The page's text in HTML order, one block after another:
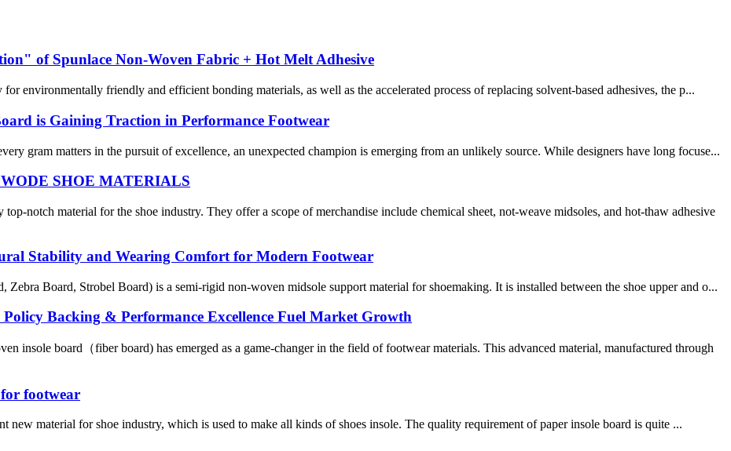
of Spunlace Non-Woven Fabric + Hot Melt Adhesive
environmentally friendly and efficient bonding materials, as well as the accelerated process of replacing solvent-based adhesives, the p...
is Gaining Traction in Performance Footwear
gram matters in the pursuit of excellence, an unexpected champion is emerging from an unlikely source. While designers have long focuse...
SHOE MATERIALS
notch material for the shoe industry. They offer a scope of merchandise include chemical sheet, not-weave midsoles, and hot-thaw adhesive
Stability and Wearing Comfort for Modern Footwear
Board, Strobel Board) is a semi-rigid non-woven midsole support material for shoemaking. It is installed between the shoe upper and o...
Backing & Performance Excellence Fuel Market Growth
insole board（fiber board) has emerged as a game-changer in the field of footwear materials. This advanced material, manufactured through
footwear
new material for shoe industry, which is used to make all kinds of shoes insole. The quality requirement of paper insole board is quite ...